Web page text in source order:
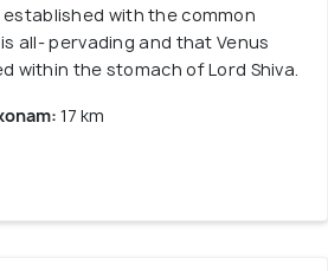
with the common
all- pervading and that Venus
within the stomach of Lord Shiva.
17 km